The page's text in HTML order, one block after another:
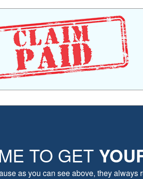
TO GET
as you can see above, they always